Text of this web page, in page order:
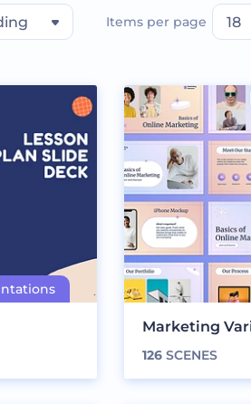
Items per page 18
Marketing
126SCENES